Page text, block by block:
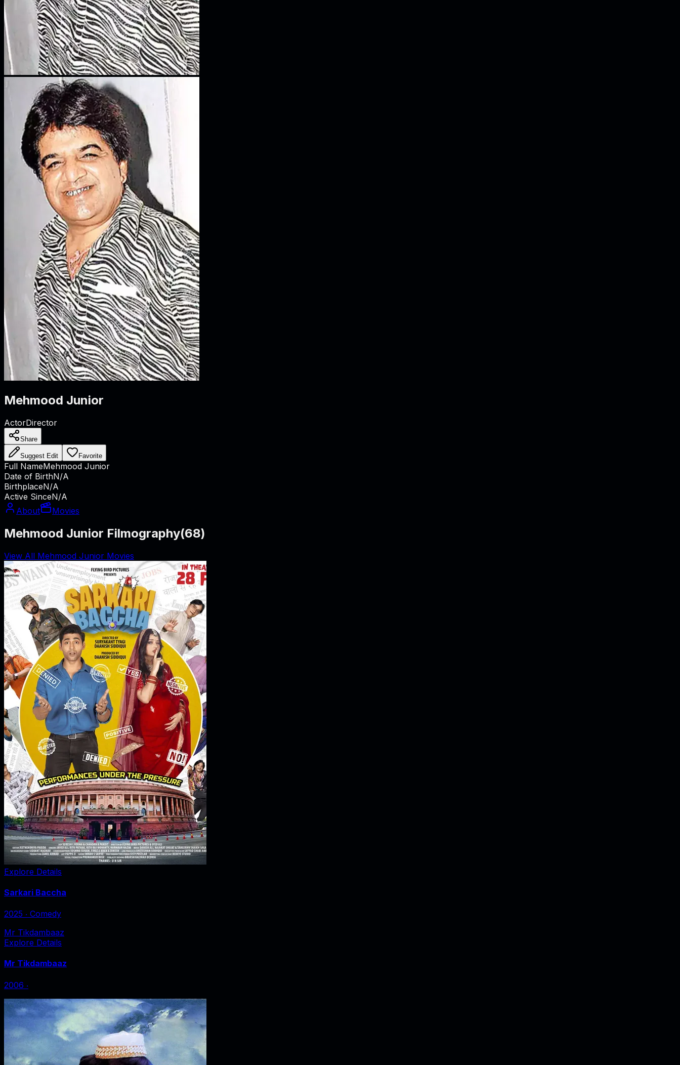
Mehmood Junior
ActorDirector
Share
Suggest Edit Favorite
Full NameMehmood Junior
Date of BirthN/A
BirthplaceN/A
Active SinceN/A
About
Movies
Mehmood Junior Filmography(68)
View All Mehmood Junior Movies
Explore Details
Sarkari Baccha
2025 ‧ Comedy
Mr Tikdambaaz
Explore Details
Mr Tikdambaaz
2006 ‧